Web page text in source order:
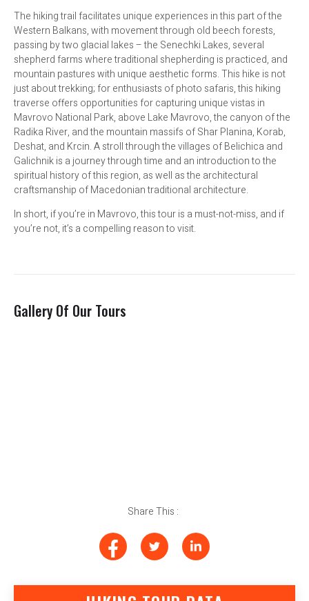
The hiking trail facilitates unique experiences in this part of the
Western Balkans, with movement through old beech forests,
passing by two glacial lakes – the Senechki Lakes, several
shepherd farms where traditional shepherding is practiced, and
mountain pastures with unique aesthetic forms. This hike is not
just about trekking; for enthusiasts of photo safaris, this hiking
traverse offers opportunities for capturing unique vistas in
Mavrovo National Park, above Lake Mavrovo, the canyon of the
Radika River, and the mountain massifs of Shar Planina, Korab,
Deshat, and Krcin. A stroll through the villages of Belichica and
Galichnik is a journey through time and an introduction to the
spiritual history of this region, as well as the architectural
craftsmanship of Macedonian traditional architecture.
In short, if you’re in Mavrovo, this tour is a must-not-miss, and if
you’re not, it’s a compelling reason to visit.
Gallery Of Our Tours
Share This :